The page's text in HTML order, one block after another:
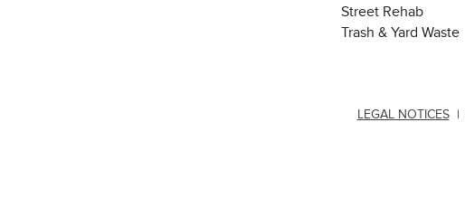
Street Rehab
Trash & Yard Waste
LEGAL NOTICES|